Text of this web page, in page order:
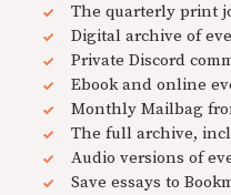
The quarterly print
Digital archive of
Private Discord
Ebook and online
Monthly Mailbag
The full archive,
Audio versions of
Save essays to